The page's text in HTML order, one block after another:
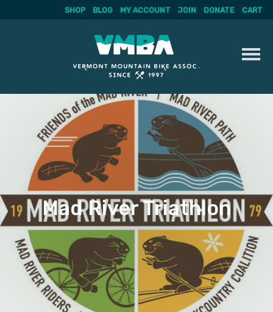
SHOP BLOG MY ACCOUNT JOIN DONATE CART
Mad River Triathlon